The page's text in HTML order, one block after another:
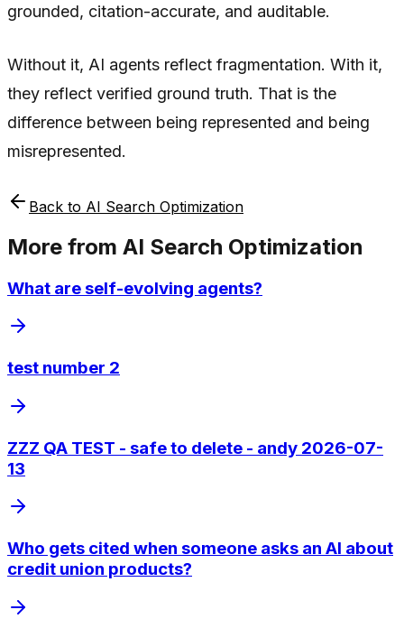
grounded, citation-accurate, and auditable.
Without it, AI agents reflect fragmentation. With it,
they reflect verified ground truth. That is the
difference between being represented and being
misrepresented.
Back to AI Search Optimization
More from AI Search Optimization
What are self-evolving agents?
test number 2
ZZZ QA TEST - safe to delete - andy 2026-07-
13
Who gets cited when someone asks an AI about
credit union products?